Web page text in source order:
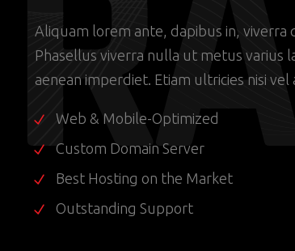
Aliquam lorem ante, dapibus in, viverra
Phasellus viverra nulla ut metus varius
aenean imperdiet. Etiam ultricies nisi vel
Web & Mobile-Optimized
Custom Domain Server
Best Hosting on the Market
Outstanding Support